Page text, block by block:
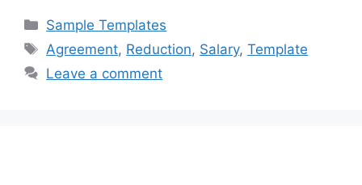
c
e
b
st
o
d
ai
l
ar
e
Categories
Sample Templates
Tags
Agreement, Reduction, Salary,Template
Leave a comment